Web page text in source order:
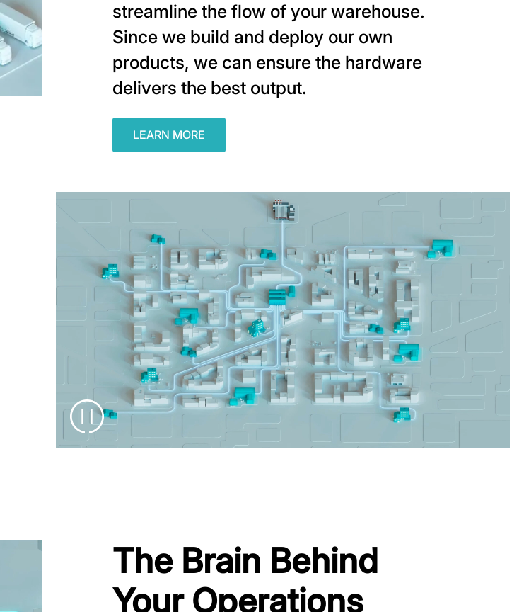
streamline the flow of your warehouse.
Since we build and deploy our own
products, we can ensure the hardware
delivers the best output.
LEARN MORE
The Brain Behind
Your Operations